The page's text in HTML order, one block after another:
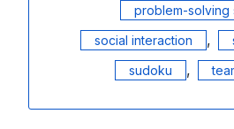
problem-solving
social interaction ,
sudoku ,